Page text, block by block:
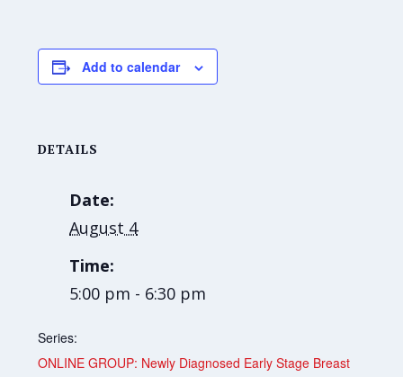
Add to calendar
DETAILS
Date:
August 4
Time:
5:00 pm - 6:30 pm
Series:
ONLINE GROUP: Newly Diagnosed Early Stage Breast